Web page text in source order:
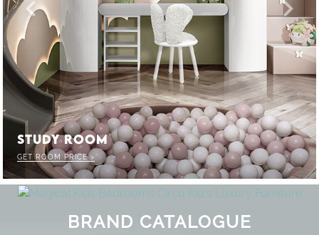
STUDY ROOM
GET ROOM PRICE >
BRAND CATALOGUE